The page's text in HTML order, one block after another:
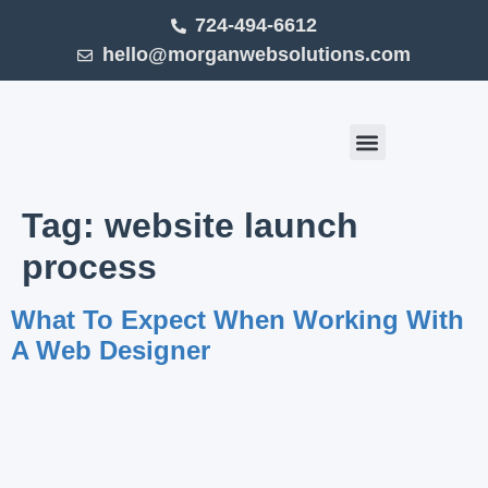
724-494-6612
hello@morganwebsolutions.com
Tag: website launch
process
What To Expect When Working With
A Web Designer